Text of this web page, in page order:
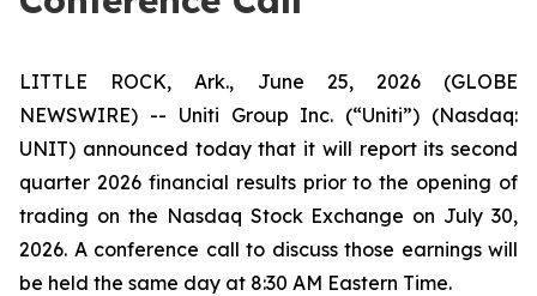
LITTLE ROCK, Ark., June 25, 2026 (GLOBE
NEWSWIRE) -- Uniti Group Inc. (“Uniti”) (Nasdaq:
UNIT) announced today that it will report its second
quarter 2026 financial results prior to the opening of
trading on the Nasdaq Stock Exchange on July 30,
2026. A conference call to discuss those earnings will
be held the same day at 8:30 AM Eastern Time.